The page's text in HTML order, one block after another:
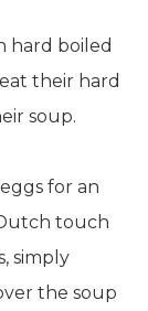
hard boiled
their hard
soup.
for an
touch
simply
the soup